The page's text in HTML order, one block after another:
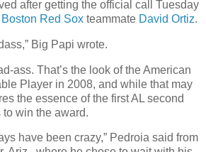
after getting the official call Tuesday
Boston Red Sox teammate David Ortiz.
Big Papi wrote.
ass. That’s the look of the American
Player in 2008, and while that may
the essence of the first AL second
win the award.
have been crazy,” Pedroia said from